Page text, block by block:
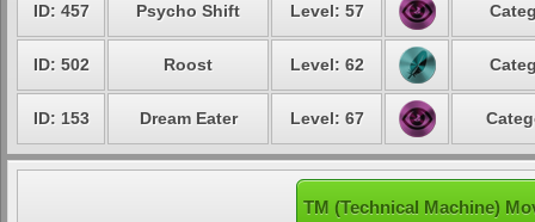
ID: 457 Psycho Shift Level: 57
ID: 502 Roost Level: 62
ID: 153 Dream Eater Level: 67
TM (Technical Machine)